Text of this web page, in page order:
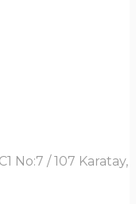
No:7 / 107 Karatay,